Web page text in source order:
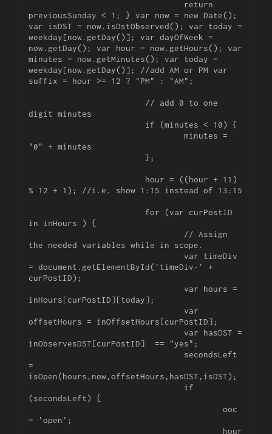
previousSunday < 1; } var now = new Date();
var isDST = now.isDstObserved(); var today =
weekday[now.getDay()]; var dayOfWeek =
now.getDay(); var hour = now.getHours(); var
minutes = now.getMinutes(); var today =
weekday[now.getDay()]; //add AM or PM var
suffix = hour >= 12 ? "PM" : "AM";
digit minutes
				minutes =
"0" + minutes
			};
% 12 + 1); //i.e. show 1:15 instead of 13:15
in inHours ) {
the needed variables while in scope.
				var timeDiv
= document.getElementById('timeDiv-' +
curPostID);
				var hours =
inHours[curPostID][today];
				var
offsetHours = inOffsetHours[curPostID];
				var hasDST =
inObservesDST[curPostID]  == "yes";
=
isOpen(hours,now,offsetHours,hasDST,isDST);
(secondsLeft) {
					ooc
= 'open';